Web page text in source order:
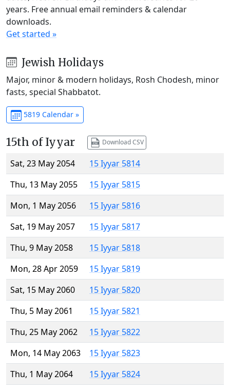
years. Free annual email reminders & calendar
downloads.
Get started »
Jewish Holidays
Major, minor & modern holidays, Rosh Chodesh, minor
fasts, special Shabbatot.
5819 Calendar »
15th of Iyyar Download CSV
Sat, 23 May 2054
15 Iyyar 5814
Thu, 13 May 2055
15 Iyyar 5815
Mon, 1 May 2056
15 Iyyar 5816
Sat, 19 May 2057
15 Iyyar 5817
Thu, 9 May 2058
15 Iyyar 5818
Mon, 28 Apr 2059
15 Iyyar 5819
Sat, 15 May 2060
15 Iyyar 5820
Thu, 5 May 2061
15 Iyyar 5821
Thu, 25 May 2062
15 Iyyar 5822
Mon, 14 May 2063
15 Iyyar 5823
Thu, 1 May 2064
15 Iyyar 5824